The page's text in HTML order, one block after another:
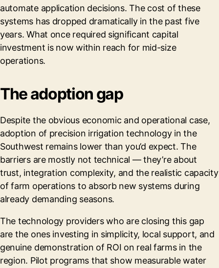
automate application decisions. The cost of these
systems has dropped dramatically in the past five
years. What once required significant capital
investment is now within reach for mid-size
operations.
The adoption gap
Despite the obvious economic and operational case,
adoption of precision irrigation technology in the
Southwest remains lower than you’d expect. The
barriers are mostly not technical — they’re about
trust, integration complexity, and the realistic capacity
of farm operations to absorb new systems during
already demanding seasons.
The technology providers who are closing this gap
are the ones investing in simplicity, local support, and
genuine demonstration of ROI on real farms in the
region. Pilot programs that show measurable water